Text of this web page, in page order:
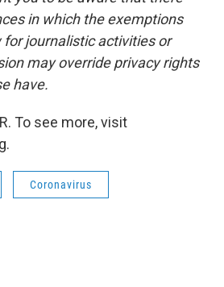
in which the exemptions
for journalistic activities or
may override privacy rights
have.
To see more, visit
Coronavirus